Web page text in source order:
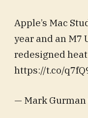
Apple’s Mac
year and an M7
redesigned
https://t.co/
— Mark Gurman